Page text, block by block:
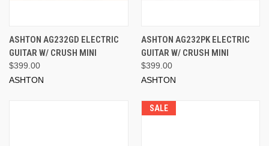
ASHTON AG232GD ELECTRIC
GUITAR W/ CRUSH MINI
$399.00
ASHTON
ASHTON AG232PK ELECTRIC
GUITAR W/ CRUSH MINI
$399.00
ASHTON
SALE